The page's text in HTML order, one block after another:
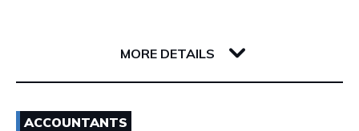
our clients in fulfilling such obligations at
affordable costs.
6003 WA Northbridge
Email
MORE DETAILS
ACCOUNTANTS